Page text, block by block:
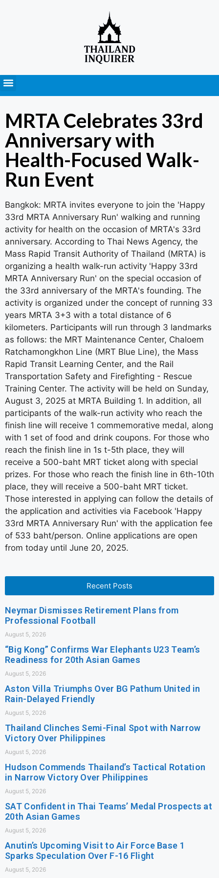
MRTA Celebrates 33rd
Anniversary with
Health-Focused Walk-
Run Event
Bangkok: MRTA invites everyone to join the 'Happy
33rd MRTA Anniversary Run' walking and running
activity for health on the occasion of MRTA's 33rd
anniversary. According to Thai News Agency, the
Mass Rapid Transit Authority of Thailand (MRTA) is
organizing a health walk-run activity 'Happy 33rd
MRTA Anniversary Run' on the special occasion of
the 33rd anniversary of the MRTA's founding. The
activity is organized under the concept of running 33
years MRTA 3+3 with a total distance of 6
kilometers. Participants will run through 3 landmarks
as follows: the MRT Maintenance Center, Chaloem
Ratchamongkhon Line (MRT Blue Line), the Mass
Rapid Transit Learning Center, and the Rail
Transportation Safety and Firefighting - Rescue
Training Center. The activity will be held on Sunday,
August 3, 2025 at MRTA Building 1. In addition, all
participants of the walk-run activity who reach the
finish line will receive 1 commemorative medal, along
with 1 set of food and drink coupons. For those who
reach the finish line in 1s t-5th place, they will
receive a 500-baht MRT ticket along with special
prizes. For those who reach the finish line in 6th-10th
place, they will receive a 500-baht MRT ticket.
Those interested in applying can follow the details of
the application and activities via Facebook 'Happy
33rd MRTA Anniversary Run' with the application fee
of 533 baht/person. Online applications are open
from today until June 20, 2025.
Recent Posts
Neymar Dismisses Retirement Plans from
Professional Football
August 5, 2026
“Big Kong” Confirms War Elephants U23 Team’s
Readiness for 20th Asian Games
August 5, 2026
Aston Villa Triumphs Over BG Pathum United in
Rain-Delayed Friendly
August 5, 2026
Thailand Clinches Semi-Final Spot with Narrow
Victory Over Philippines
August 5, 2026
Hudson Commends Thailand’s Tactical Rotation
in Narrow Victory Over Philippines
August 5, 2026
SAT Confident in Thai Teams’ Medal Prospects at
20th Asian Games
August 5, 2026
Anutin’s Upcoming Visit to Air Force Base 1
Sparks Speculation Over F-16 Flight
August 5, 2026